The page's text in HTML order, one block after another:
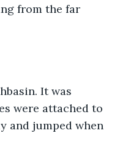
from the far
It was
were attached to
and jumped when